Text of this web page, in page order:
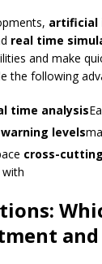
artificial
real time
and make
the following
time analysis
levels
cross-
and